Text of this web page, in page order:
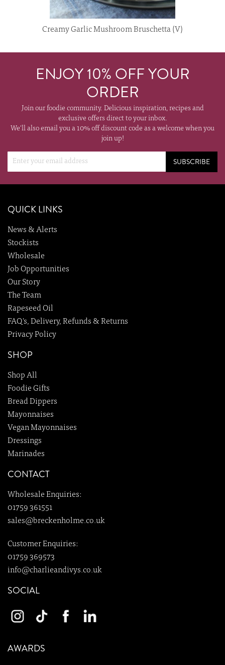
Creamy Garlic Mushroom Bruschetta (V)
ENJOY 10% OFF YOUR
ORDER
Join our foodie community. Delicious inspiration, recipes and
exclusive offers direct to your inbox.
We'll also email you a 10% off discount code as a welcome when you
join up!
SUBSCRIBE
QUICK LINKS
News & Alerts
Stockists
Wholesale
Job Opportunities
Our Story
The Team
Rapeseed Oil
FAQ's, Delivery, Refunds & Returns
Privacy Policy
SHOP
Shop All
Foodie Gifts
Bread Dippers
Mayonnaises
Vegan Mayonnaises
Dressings
Marinades
CONTACT
Wholesale Enquiries:
01759 361551
sales@breckenholme.co.uk
Customer Enquiries:
01759 369573
info@charlieandivys.co.uk
SOCIAL
AWARDS